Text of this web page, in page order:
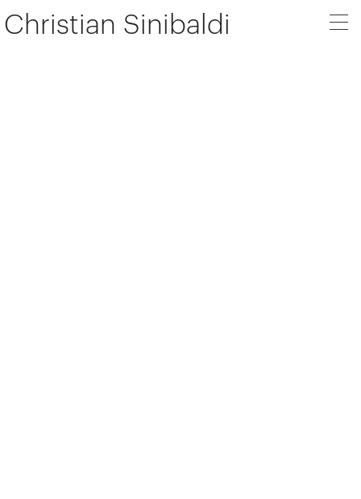
Christian Sinibaldi